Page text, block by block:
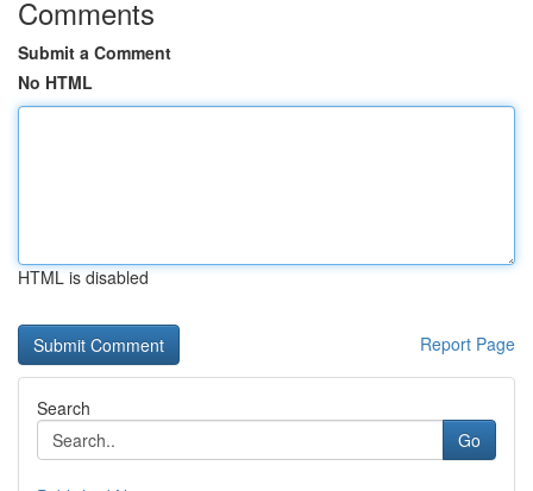
Comments
Submit a Comment
No HTML
HTML is disabled
Report Page
Search
Go